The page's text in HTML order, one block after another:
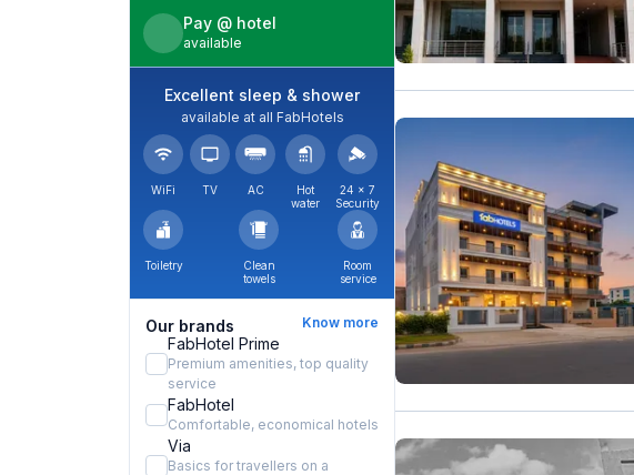
Pay @ hotel
available
Excellent sleep & shower
available at all FabHotels
WiFi TV AC
Hot
water
24 × 7
Security
Toiletry
Clean
towels
Room
service
Our brands Know more
FabHotel Prime
Premium amenities, top quality
service
FabHotel
Comfortable, economical hotels
Via
Basics for travellers on a